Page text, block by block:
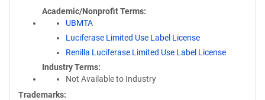
Academic/Nonprofit Terms
UBMTA
Luciferase Limited Use Label License
Renilla Luciferase Limited Use Label License
Industry Terms
Not Available to Industry
Trademarks: